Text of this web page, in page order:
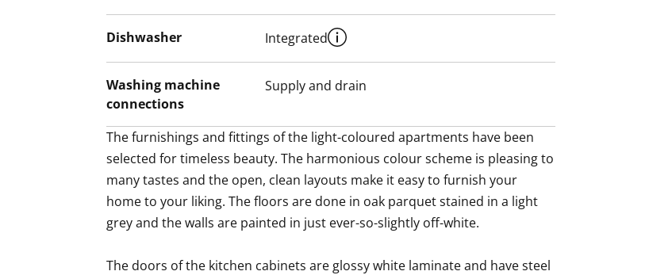
Dishwasher Integrated
Washing machine
connections
Supply and drain
The furnishings and fittings of the light-coloured apartments have been
selected for timeless beauty. The harmonious colour scheme is pleasing to
many tastes and the open, clean layouts make it easy to furnish your
home to your liking. The floors are done in oak parquet stained in a light
grey and the walls are painted in just ever-so-slightly off-white.
The doors of the kitchen cabinets are glossy white laminate and have steel